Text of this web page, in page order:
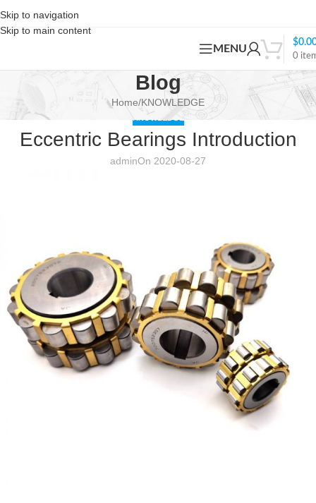
Skip to navigation
Skip to main content
MENU
0
$
Blog
Home KNOWLEDGE
Eccentric Bearings Introduction
adminOn 2020-08-27